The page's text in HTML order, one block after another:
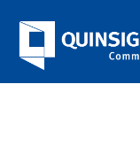
Jenzabar
University